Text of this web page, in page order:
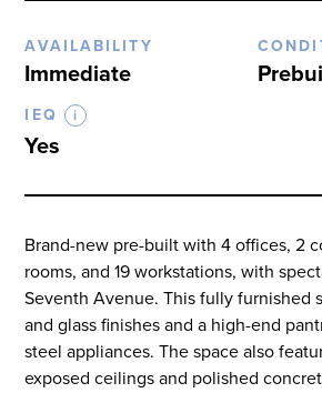
Brand-new pre-built with 4 offices, 2
rooms, and 19 workstations, with
Seventh Avenue. This fully furnished
and glass finishes and a high-end
steel appliances. The space also
exposed ceilings and polished
AVAILABILITY
Immediate
IEQ i
Yes